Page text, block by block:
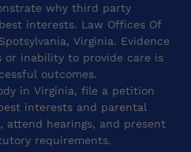
why third party
interests. Law Offices Of
Virginia. Evidence
or inability to provide care is
outcomes.
in Virginia, file a petition
interests and parental
attend hearings, and present
requirements.